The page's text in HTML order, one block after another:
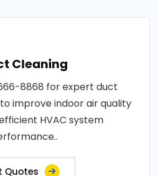
Cleaning
8868 for expert duct
improve indoor air quality
HVAC system
Quotes